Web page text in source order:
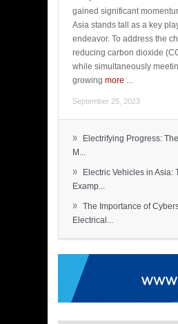
gained significant
Asia stands tall as a key
endeavor. To address the
reducing carbon dioxide
while simultaneously
growing more ...
September 25, 2023
»
Electrifying Progress:
M...
»
Electric Vehicles in Asia:
Examp...
» The Importance of
Electrical...